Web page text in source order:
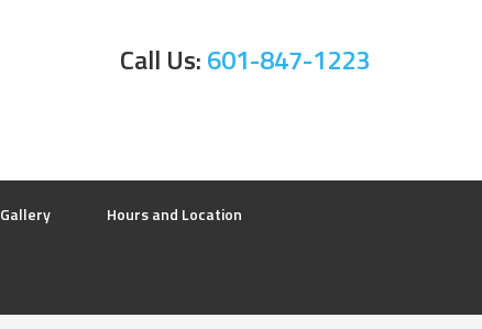
Call Us:601-847-1223
Gallery Hours and Location